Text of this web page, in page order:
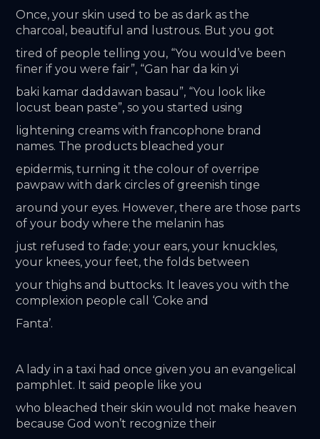
Once, your skin used to be as dark as the
charcoal, beautiful and lustrous. But you got
tired of people telling you, “You would’ve been
finer if you were fair”, “Gan har da kin yi
baki kamar daddawan basau”, “You look like
locust bean paste”, so you started using
lightening creams with francophone brand
names. The products bleached your
epidermis, turning it the colour of overripe
pawpaw with dark circles of greenish tinge
around your eyes. However, there are those parts
of your body where the melanin has
just refused to fade; your ears, your knuckles,
your knees, your feet, the folds between
your thighs and buttocks. It leaves you with the
complexion people call ‘Coke and
Fanta’.
A lady in a taxi had once given you an evangelical
pamphlet. It said people like you
who bleached their skin would not make heaven
because God won’t recognize their